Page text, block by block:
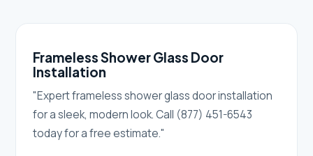
Frameless Shower Glass Door
Installation
"Expert frameless shower glass door installation
for a sleek, modern look. Call (877) 451-6543
today for a free estimate."